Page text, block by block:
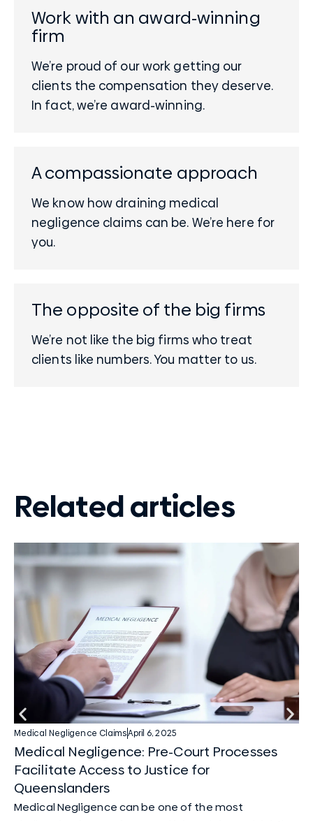
Work with an award-winning
firm
We’re proud of our work getting our
clients the compensation they deserve.
In fact, we’re award-winning.
A compassionate approach
We know how draining medical
negligence claims can be. We’re here for
you.
The opposite of the big firms
We’re not like the big firms who treat
clients like numbers. You matter to us.
Related articles
Medical Negligence ClaimsApril 6, 2025
Medical Negligence: Pre-Court Processes
Facilitate Access to Justice for
Queenslanders
Medical Negligence can be one of the most